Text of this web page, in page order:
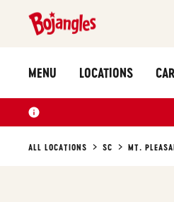
MENU LOCATIONS
ALL LOCATIONS SC MT.